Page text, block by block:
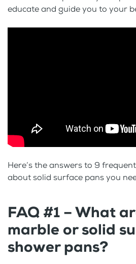
educate and guide you to your
Here’s the answers to 9
about solid surface pans you
FAQ #1 – What
marble or solid
shower pans?